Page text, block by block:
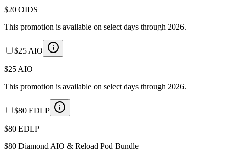
$20 OIDS
This promotion is available on select days through 2026.
$25 AIO
$25 AIO
This promotion is available on select days through 2026.
$80 EDLP
$80 EDLP
$80 Diamond AIO & Reload Pod Bundle